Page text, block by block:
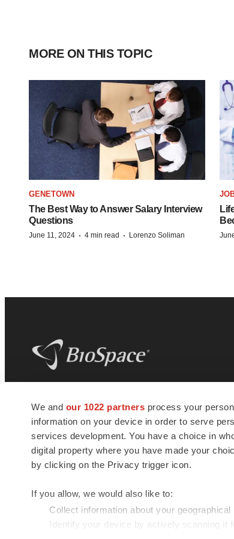
We and our 1022 partners process your
information on your device in order to serve
services development. You have a choice in
digital property where you have made your
by clicking on the Privacy trigger icon.
If you allow, we would also like to:
Collect information about your
Identify your device by actively scanning
MORE ON THIS TOPIC
GENETOWN
The Best Way to Answer Salary Interview
Questions
June 11, 2024 · 4 min read · Lorenzo Soliman
news and jobs. We provide essential
insights, opportunities and tools to
connect innovative organizations and
talented professionals who advance
health and quality of life across the globe.
© 1985 - 2026 BioSpace.com. All rights reserved.